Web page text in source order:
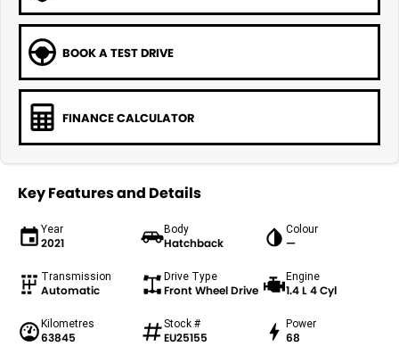
BOOK A TEST DRIVE
FINANCE CALCULATOR
Key Features and Details
Year
2021
Body
Hatchback
Colour
—
Transmission
Automatic
Drive Type
Front Wheel Drive
Engine
1.4 L 4 Cyl
Kilometres
63845
Stock #
EU25155
Power
68